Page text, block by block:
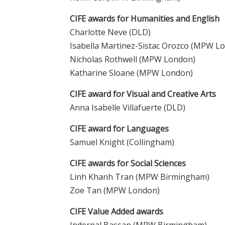
CIFE awards for Humanities and English
Charlotte Neve (DLD)
Isabella Martinez-Sistac Orozco (MPW
Nicholas Rothwell (MPW London)
Katharine Sloane (MPW London)
CIFE award for Visual and Creative Arts
Anna Isabelle Villafuerte (DLD)
CIFE award for Languages
Samuel Knight (Collingham)
CIFE awards for Social Sciences
Linh Khanh Tran (MPW Birmingham)
Zoe Tan (MPW London)
CIFE Value Added awards